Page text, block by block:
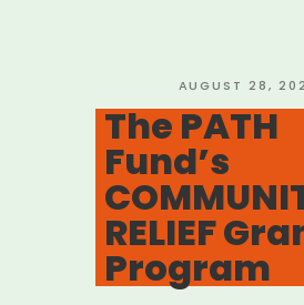
to
Artists”
POSTED
ON
AUGUST 28,
The PATH
Fund’s
RELIEF
Program